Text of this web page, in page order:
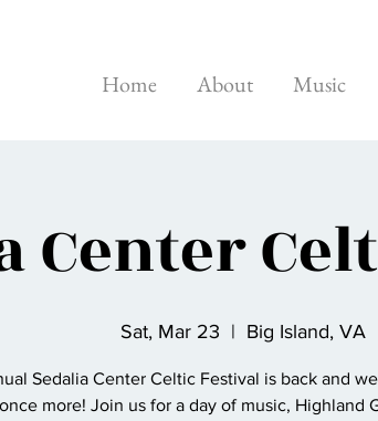
Home About Music
Center
Sat, Mar 23
  |
Big Island, VA
Sedalia Center Celtic Festival is back and
more! Join us for a day of music, Highland